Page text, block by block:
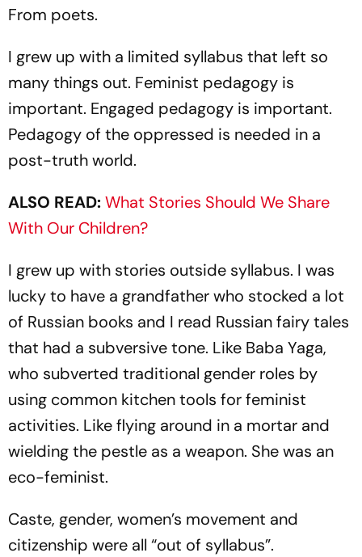
From poets.
I grew up with a limited syllabus that left so
many things out. Feminist pedagogy is
important. Engaged pedagogy is important.
Pedagogy of the oppressed is needed in a
post-truth world.
ALSO READ:What Stories Should We Share
With Our Children?
I grew up with stories outside syllabus. I was
lucky to have a grandfather who stocked a lot
of Russian books and I read Russian fairy tales
that had a subversive tone. Like Baba Yaga,
who subverted traditional gender roles by
using common kitchen tools for feminist
activities. Like flying around in a mortar and
wielding the pestle as a weapon. She was an
eco-feminist.
Caste, gender, women’s movement and
citizenship were all “out of syllabus”.